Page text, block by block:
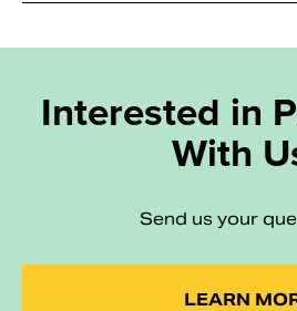
Interested in
With
Send us your
LEARN